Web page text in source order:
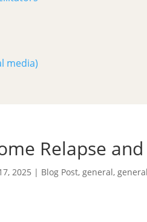
media)
Relapse
2025 | Blog Post,general,